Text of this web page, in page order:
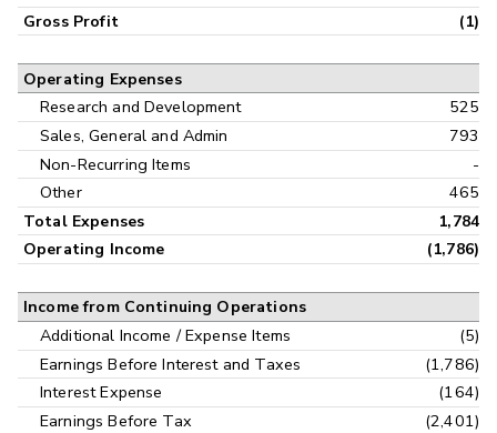
Gross Profit (1)
Operating Expenses
Research and Development
525
Sales, General and Admin
793
Non-Recurring Items
-
Other
465
Total Expenses
1,784
Operating Income
(1,786)
Income from Continuing Operations
Additional Income / Expense Items
(5)
Earnings Before Interest and Taxes
(1,786)
Interest Expense
(164)
Earnings Before Tax
(2,401)